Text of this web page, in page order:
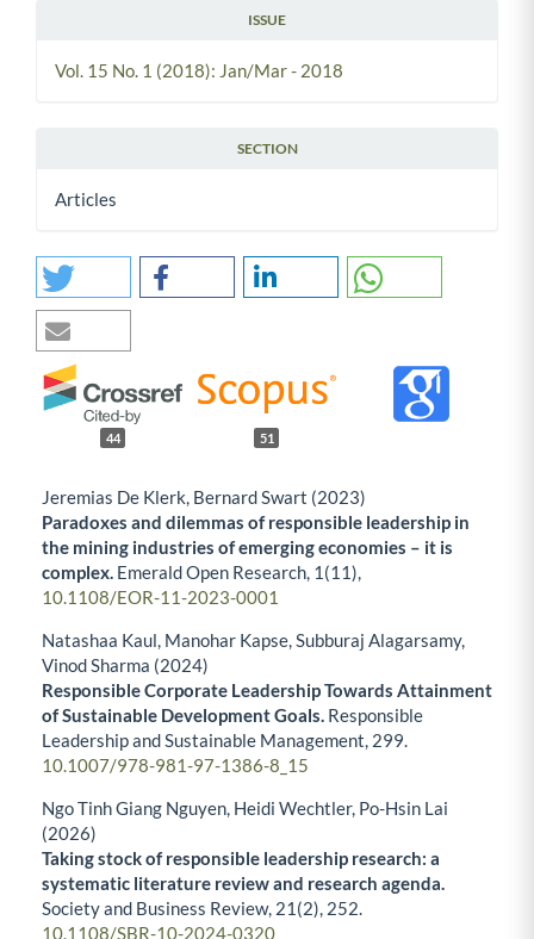
ISSUE
Vol. 15 No. 1 (2018): Jan/Mar - 2018
SECTION
Articles
44 51
Jeremias De Klerk, Bernard Swart (2023)
Paradoxes and dilemmas of responsible leadership in
the mining industries of emerging economies – it is
complex. Emerald Open Research, 1 (11),
10.1108/EOR-11-2023-0001
Natashaa Kaul, Manohar Kapse, Subburaj Alagarsamy,
Vinod Sharma (2024)
Responsible Corporate Leadership Towards Attainment
of Sustainable Development Goals. Responsible
Leadership and Sustainable Management, 299.
10.1007/978-981-97-1386-8_15
Ngo Tinh Giang Nguyen, Heidi Wechtler, Po-Hsin Lai
(2026)
Taking stock of responsible leadership research: a
systematic literature review and research agenda.
Society and Business Review, 21 (2), 252.
10.1108/SBR-10-2024-0320